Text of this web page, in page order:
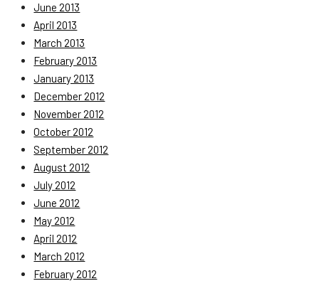
June 2013
April 2013
March 2013
February 2013
January 2013
December 2012
November 2012
October 2012
September 2012
August 2012
July 2012
June 2012
May 2012
April 2012
March 2012
February 2012